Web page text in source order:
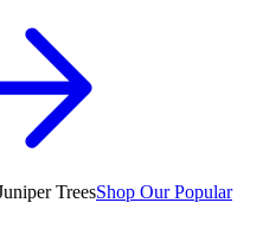
Shop Our Popular